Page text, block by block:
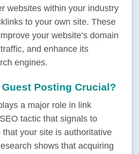
websites within your industry
to your own site. These
your website’s domain
and enhance its
engines.
Guest Posting Crucial?
a major role in link
tactic that signals to
that your site is authoritative
shows that acquiring